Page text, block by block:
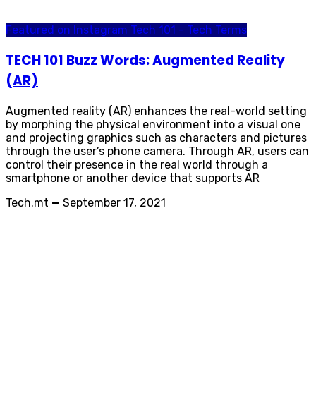
Featured on Instagram Tech 101 - Tech Terms
TECH 101 Buzz Words: Augmented Reality
(AR)
Augmented reality (AR) enhances the real-world setting
by morphing the physical environment into a visual one
and projecting graphics such as characters and pictures
through the user’s phone camera. Through AR, users can
control their presence in the real world through a
smartphone or another device that supports AR
Tech.mt — September 17, 2021